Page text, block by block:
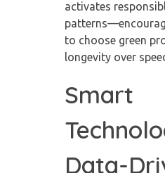
activates
to choose green
longevity over
Smart
Data-